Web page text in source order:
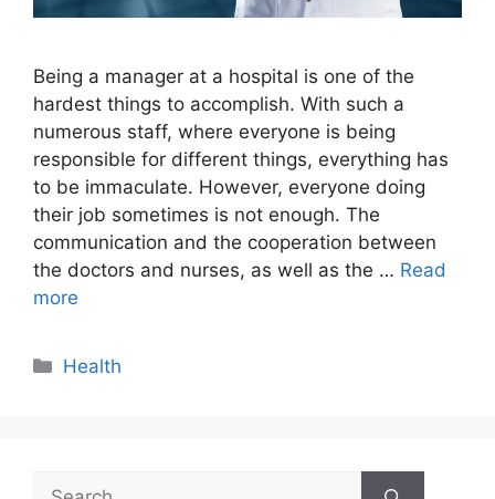
Being a manager at a hospital is one of the
hardest things to accomplish. With such a
numerous staff, where everyone is being
responsible for different things, everything has
to be immaculate. However, everyone doing
their job sometimes is not enough. The
communication and the cooperation between
the doctors and nurses, as well as the … Read
more
Categories
Health
Search